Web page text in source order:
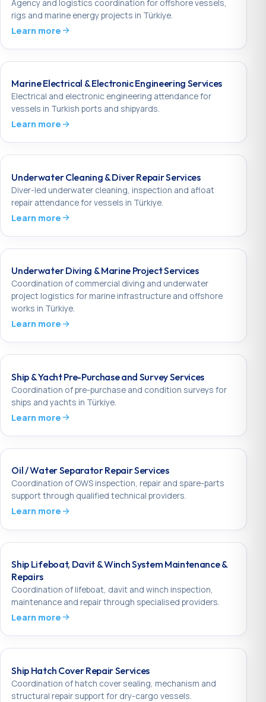
Agency and logistics coordination for offshore vessels,
rigs and marine energy projects in Türkiye.
Learn more
Marine Electrical & Electronic Engineering Services
Electrical and electronic engineering attendance for
vessels in Turkish ports and shipyards.
Learn more
Underwater Cleaning & Diver Repair Services
Diver-led underwater cleaning, inspection and afloat
repair attendance for vessels in Türkiye.
Learn more
Underwater Diving & Marine Project Services
Coordination of commercial diving and underwater
project logistics for marine infrastructure and offshore
works in Türkiye.
Learn more
Ship & Yacht Pre-Purchase and Survey Services
Coordination of pre-purchase and condition surveys for
ships and yachts in Türkiye.
Learn more
Oil / Water Separator Repair Services
Coordination of OWS inspection, repair and spare-parts
support through qualified technical providers.
Learn more
Ship Lifeboat, Davit & Winch System Maintenance &
Repairs
Coordination of lifeboat, davit and winch inspection,
maintenance and repair through specialised providers.
Learn more
Ship Hatch Cover Repair Services
Coordination of hatch cover sealing, mechanism and
structural repair support for dry-cargo vessels.